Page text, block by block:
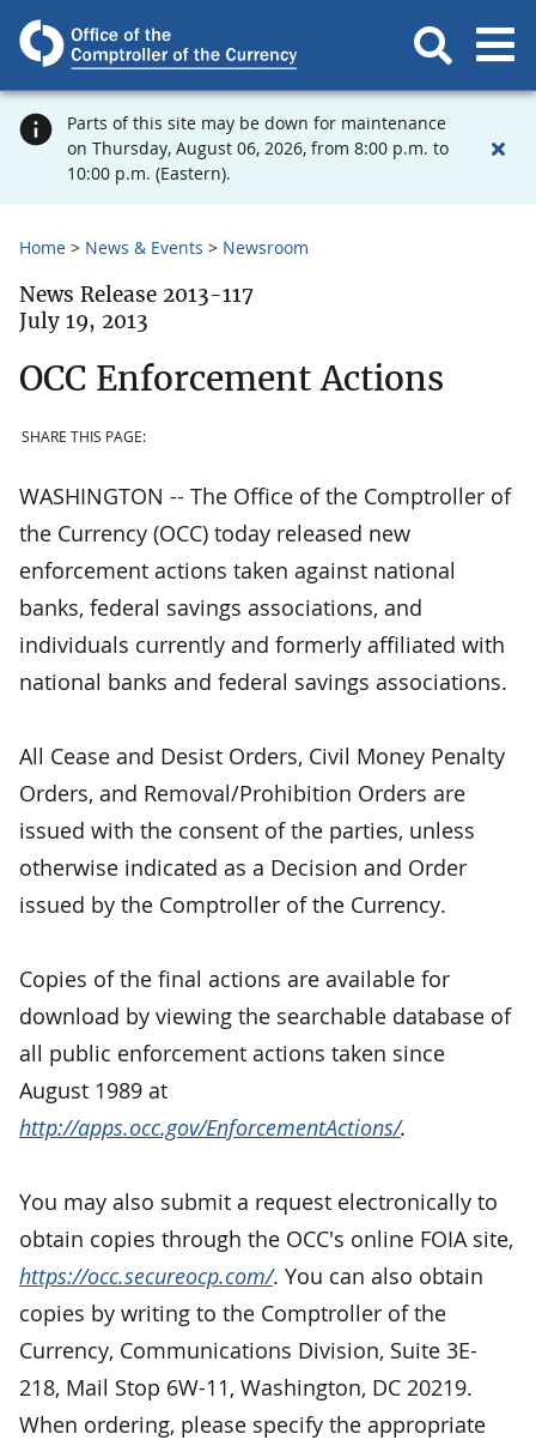
Parts of this site may be down for maintenance
on Thursday, August 06, 2026, from 8:00 p.m. to
10:00 p.m. (Eastern).
Home News & Events Newsroom
News Release 2013-117
July 19, 2013
OCC Enforcement Actions
SHARE THIS PAGE:
WASHINGTON -- The Office of the Comptroller of
the Currency (OCC) today released new
enforcement actions taken against national
banks, federal savings associations, and
individuals currently and formerly affiliated with
national banks and federal savings associations.
All Cease and Desist Orders, Civil Money Penalty
Orders, and Removal/Prohibition Orders are
issued with the consent of the parties, unless
otherwise indicated as a Decision and Order
issued by the Comptroller of the Currency.
Copies of the final actions are available for
download by viewing the searchable database of
all public enforcement actions taken since
August 1989 at
http://apps.occ.gov/EnforcementActions/.
You may also submit a request electronically to
obtain copies through the OCC's online FOIA site,
https://occ.secureocp.com/. You can also obtain
copies by writing to the Comptroller of the
Currency, Communications Division, Suite 3E-
218, Mail Stop 6W-11, Washington, DC 20219.
When ordering, please specify the appropriate